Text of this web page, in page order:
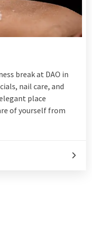
break at DAO in
nail care, and
place
of yourself from